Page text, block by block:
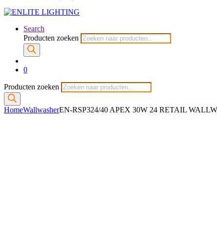
Search
Producten zoeken
0
Producten zoeken
HomeWallwasherEN-RSP324/40 APEX 30W 24 RETAIL